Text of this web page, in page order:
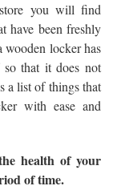
you will find
have been freshly
wooden locker has
so that it does not
a list of things that
with ease and
health of your
of time.